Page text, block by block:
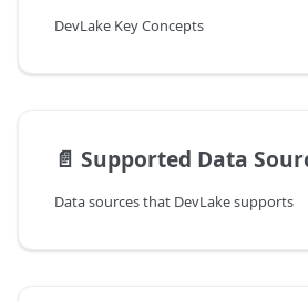
DevLake Key Concepts
📄️ Supported Data
Data sources that DevLake supports